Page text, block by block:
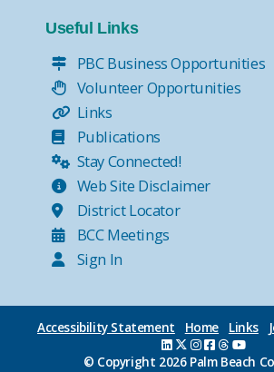
Useful Links
PBC Business Opportunities
Volunteer Opportunities
Links
Publications
Stay Connected!
Web Site Disclaimer
District Locator
BCC Meetings
Sign In
Accessibility Statement Home Links
© Copyright 2026 Palm Beach